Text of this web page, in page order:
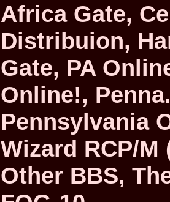
Africa Gate,
Distribuion,
Gate, PA
Online!,
Pennsylvania
Wizard RCP/M
Other BBS,